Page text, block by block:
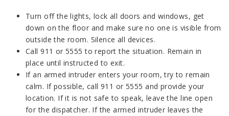
Turn off the lights, lock all doors and windows, get
down on the floor and make sure no one is visible from
outside the room. Silence all devices.
Call 911 or 5555 to report the situation. Remain in
place until instructed to exit.
If an armed intruder enters your room, try to remain
calm. If possible, call 911 or 5555 and provide your
location. If it is not safe to speak, leave the line open
for the dispatcher. If the armed intruder leaves the